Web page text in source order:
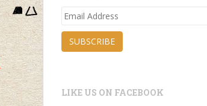
Email
SUBSCRIBE
LIKE US ON FACEBOOK